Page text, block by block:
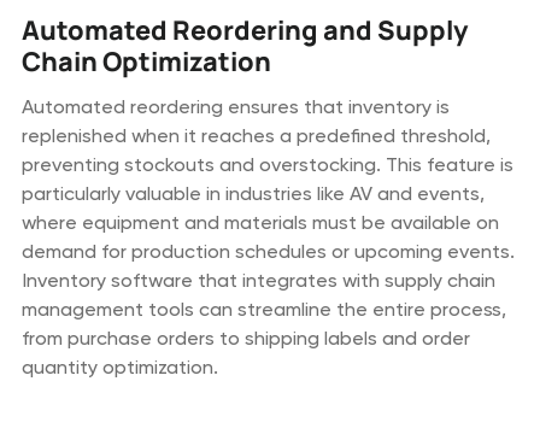
Automated Reordering and Supply
Chain Optimization
Automated reordering ensures that inventory is
replenished when it reaches a predefined threshold,
preventing stockouts and overstocking. This feature is
particularly valuable in industries like AV and events,
where equipment and materials must be available on
demand for production schedules or upcoming events.
Inventory software that integrates with supply chain
management tools can streamline the entire process,
from purchase orders to shipping labels and order
quantity optimization.